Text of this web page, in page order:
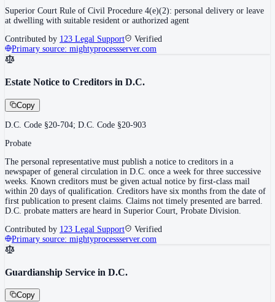
Superior Court Rule of Civil Procedure 4(e)(2): personal delivery or leave
at dwelling with suitable resident or authorized agent
Contributed by 123 Legal Support
Verified
Primary source: mightyprocessserver.com
Estate Notice to Creditors in D.C.
Copy
D.C. Code §20-704; D.C. Code §20-903
Probate
The personal representative must publish a notice to creditors in a
newspaper of general circulation in D.C. once a week for three successive
weeks. Known creditors must be given actual notice by first-class mail
within 20 days of qualification. Creditors have six months from the date of
first publication to present claims. Claims not timely presented are barred.
D.C. probate matters are heard in Superior Court, Probate Division.
Contributed by 123 Legal Support
Verified
Primary source: mightyprocessserver.com
Guardianship Service in D.C.
Copy